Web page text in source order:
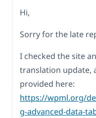
Hi,
Sorry for the late
I checked the site
translation update,
provided here:
https://wpml.org/
g-advanced-data-